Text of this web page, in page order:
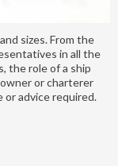
sizes. From the
in all the
the role of a ship
or charterer
or advice required.